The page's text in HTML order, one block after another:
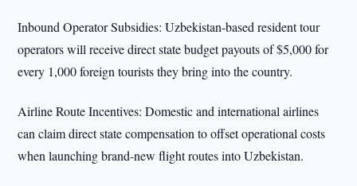
Inbound Operator Subsidies: Uzbekistan-based resident tour
operators will receive direct state budget payouts of $5,000 for
every 1,000 foreign tourists they bring into the country.
Airline Route Incentives: Domestic and international airlines
can claim direct state compensation to offset operational costs
when launching brand-new flight routes into Uzbekistan.